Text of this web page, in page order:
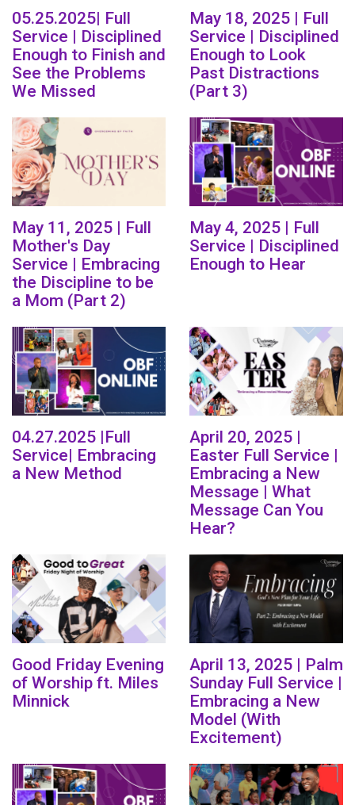
05.25.2025| Full
Service | Disciplined
Enough to Finish and
See the Problems
We Missed
May 18, 2025 | Full
Service | Disciplined
Enough to Look
Past Distractions
(Part 3)
May 11, 2025 | Full
Mother's Day
Service | Embracing
the Discipline to be
a Mom (Part 2)
May 4, 2025 | Full
Service | Disciplined
Enough to Hear
04.27.2025 |Full
Service| Embracing
a New Method
April 20, 2025 |
Easter Full Service |
Embracing a New
Message | What
Message Can You
Hear?
Good Friday Evening
of Worship ft. Miles
Minnick
April 13, 2025 | Palm
Sunday Full Service |
Embracing a New
Model (With
Excitement)